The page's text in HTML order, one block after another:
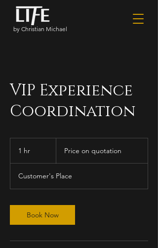
by Christian Michael
VIP Experience
Coordination
1 hr
quotation
Price on quotation
Customer's Place
Book Now